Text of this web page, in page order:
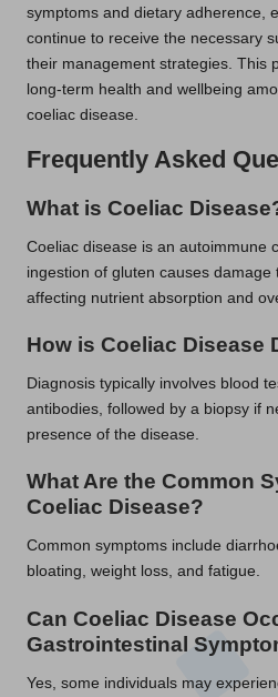
symptoms and dietary adherence,
continue to receive the necessary
their management strategies. This
long-term health and wellbeing
coeliac disease.
Frequently Asked
What is Coeliac
Coeliac disease is an autoimmune
ingestion of gluten causes damage
affecting nutrient absorption and
How is Coeliac Disease
Diagnosis typically involves blood
antibodies, followed by a biopsy if
presence of the disease.
What Are the Common
Coeliac Disease?
Common symptoms include
bloating, weight loss, and fatigue.
Can Coeliac Disease
Gastrointestinal
Yes, some individuals may